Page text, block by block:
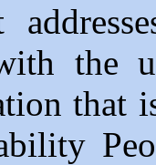
the
that